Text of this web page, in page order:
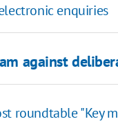
enquiries
against
roundtable "Key